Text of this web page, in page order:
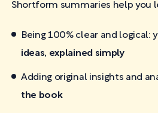
Shortform summaries help you
Being 100% clear and logical:
ideas, explained simply
Adding original insights and
the book